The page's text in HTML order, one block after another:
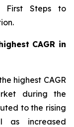
First Steps to
CAGR in
highest CAGR
during the
to the rising
as increased